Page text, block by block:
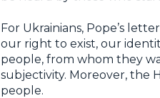
For Ukrainians, Pope’s
our right to exist, our
people, from whom they
subjectivity. Moreover, the
people.